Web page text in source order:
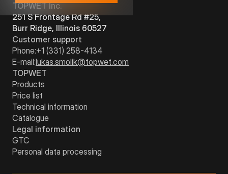
TOPWET Inc.
251 S Frontage Rd #25,
Burr Ridge, Illinois 60527
Customer support
Phone:+1 (331) 258-4134
E-mail:lukas.smolik@topwet.com
TOPWET
Products
Price list
Technical information
Catalogue
Legal information
GTC
Personal data processing